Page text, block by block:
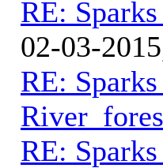
RE:
02-03-
RE:
RE: